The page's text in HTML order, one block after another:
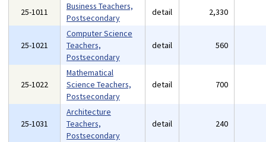
25-1011
Business Teachers,
Postsecondary
detail 2,330
25-1021
Computer Science
Teachers,
Postsecondary
detail 560
25-1022
Mathematical
Science Teachers,
Postsecondary
detail 700
25-1031
Architecture
Teachers,
Postsecondary
detail 240